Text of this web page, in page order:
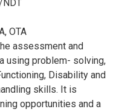
NDT
OTA
assessment and
using problem- solving,
Disability and
skills. It is
opportunities and a